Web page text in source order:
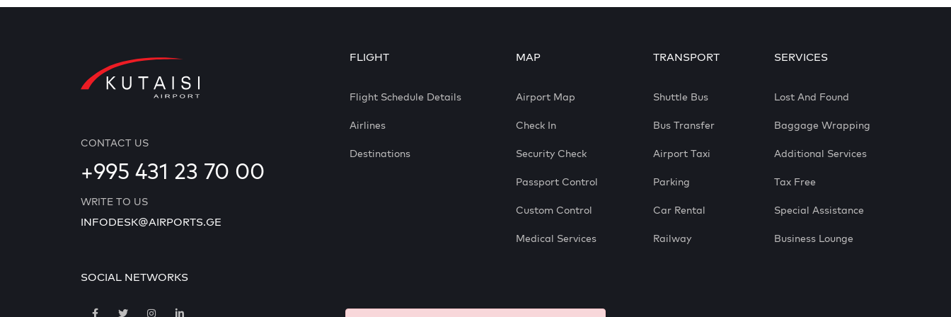
CONTACT US
+995 431 23 70 00
WRITE TO US
INFODESK@AIRPORTS.GE
SOCIAL NETWORKS
FLIGHT
Flight Schedule Details
Airlines
Destinations
MAP
Airport Map
Check In
Security Check
Passport Control
Custom Control
Medical Services
TRANSPORT
Shuttle Bus
Bus Transfer
Airport Taxi
Parking
Car Rental
Railway
SERVICES
Lost And Found
Baggage Wrapping
Additional Services
Tax Free
Special Assistance
Business Lounge